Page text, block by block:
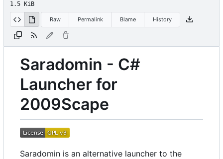
1.5 KiB
Raw Permalink Blame History
Saradomin - C#
Launcher for
2009Scape
Saradomin is an alternative launcher to the